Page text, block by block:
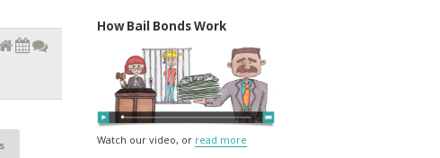
How Bail Bonds Work
Watch our video, or read more